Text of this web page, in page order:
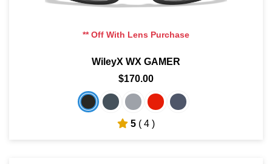
** Off With Lens Purchase
WileyX WX GAMER
$170.00
5 ( 4 )